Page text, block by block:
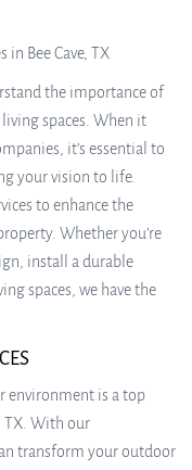
in Bee Cave, TX
the importance of
spaces. When it
it’s essential to
your vision to life.
to enhance the
Whether you’re
install a durable
spaces, we have the
environment is a top
TX. With our
transform your outdoor